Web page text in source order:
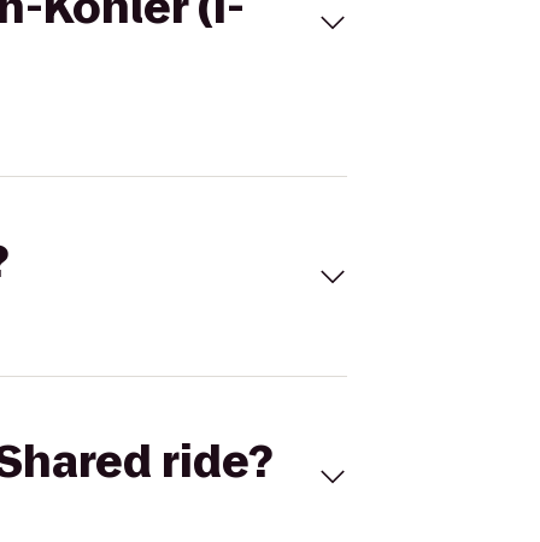
ride?